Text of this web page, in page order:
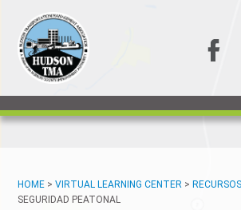
HOME >VIRTUAL LEARNING CENTER >
SEGURIDAD PEATONAL